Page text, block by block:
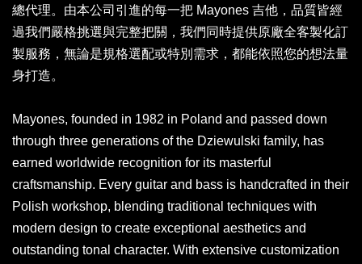
總代理。由本公司引進的每一把 Mayones 吉他，品質皆經
過我們嚴格挑選與完整把關，我們同時提供原廠全客製化訂
製服務，無論是規格選配或特別需求，都能依照您的想法量
身打造。
Mayones, founded in 1982 in Poland and passed down
through three generations of the Dziewulski family, has
earned worldwide recognition for its masterful
craftsmanship. Every guitar and bass is handcrafted in their
Polish workshop, blending traditional techniques with
modern design to create exceptional aesthetics and
outstanding tonal character. With extensive customization